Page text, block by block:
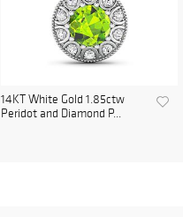
14KT White Gold 1.85ctw
Peridot and Diamond P...